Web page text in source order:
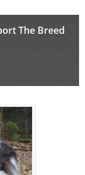
The Breed